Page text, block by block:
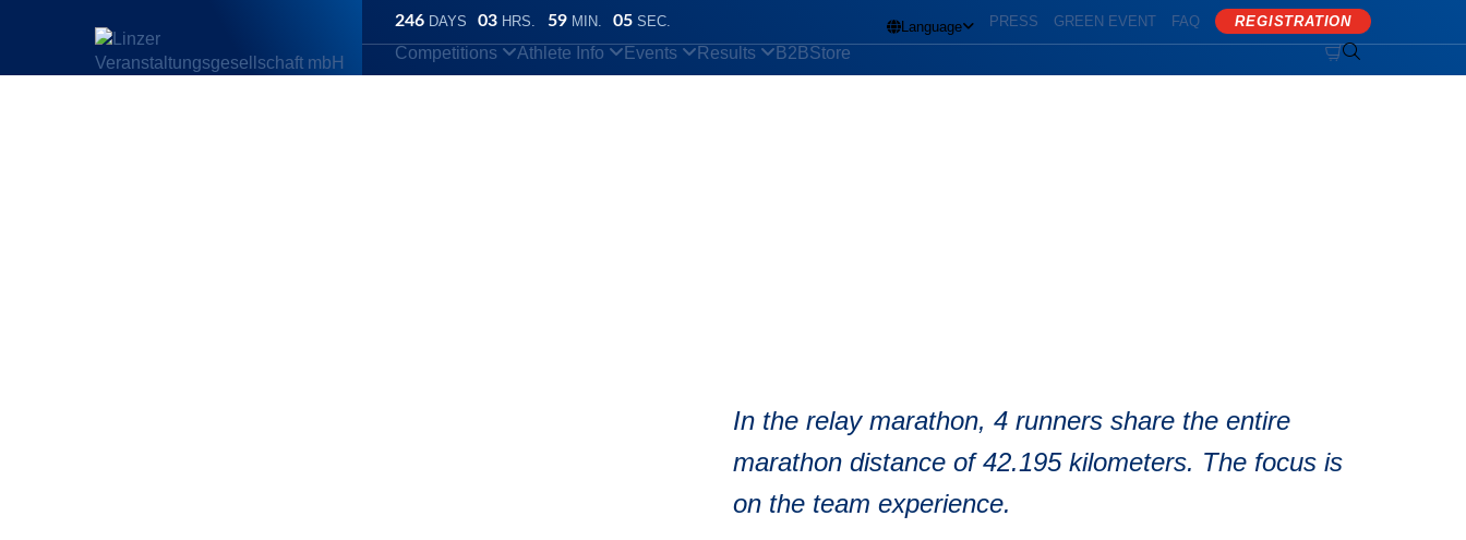
246 DAYS 03 HRS. 59 MIN. 04 SEC. Language PRESS GREEN EVENT FAQ REGISTRATION
Competitions Athlete Info Events Results B2BStore 
In the relay marathon, 4 runners share the entire
marathon distance of 42.195 kilometers. The focus is
on the team experience.